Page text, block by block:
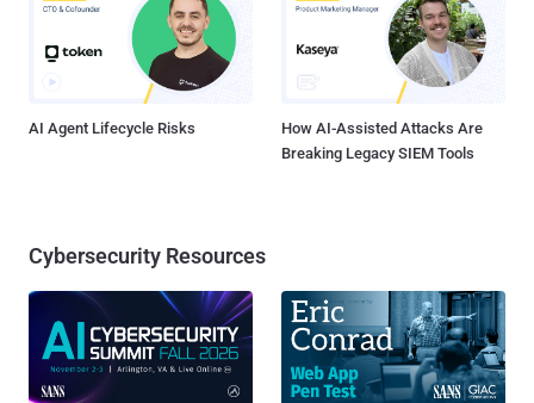
AI Agent Lifecycle Risks
How AI-Assisted Attacks Are
Breaking Legacy SIEM Tools
Cybersecurity Resources